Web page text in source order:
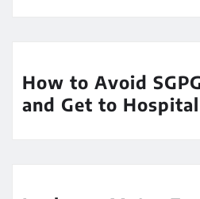
How to Avoid
and Get to